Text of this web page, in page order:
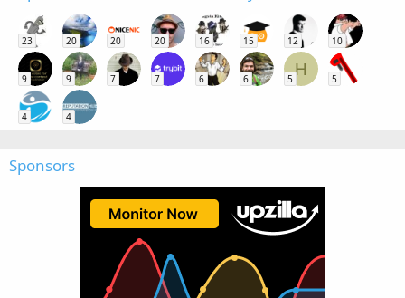
23 20 20 20 16 15 12 10
9 9 7 7 6 6
H
5 5
4 4
Sponsors